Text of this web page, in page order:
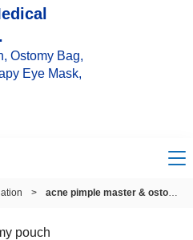
Ostomy Bag,
Eye Mask,
> acne pimple master & ostomy pouch
pouch